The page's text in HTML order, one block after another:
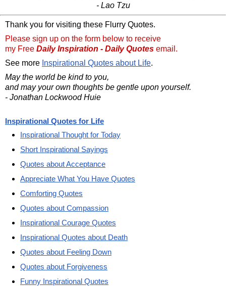
- Lao Tzu
Thank you for visiting these Flurry Quotes.
Please sign up on the form below to receive
my Free Daily Inspiration - Daily Quotes email.
See more Inspirational Quotes about Life.
May the world be kind to you,
and may your own thoughts be gentle upon yourself.
- Jonathan Lockwood Huie
Inspirational Quotes for Life
Inspirational Thought for Today
Short Inspirational Sayings
Quotes about Acceptance
Appreciate What You Have Quotes
Comforting Quotes
Quotes about Compassion
Inspirational Courage Quotes
Inspirational Quotes about Death
Quotes about Feeling Down
Quotes about Forgiveness
Funny Inspirational Quotes